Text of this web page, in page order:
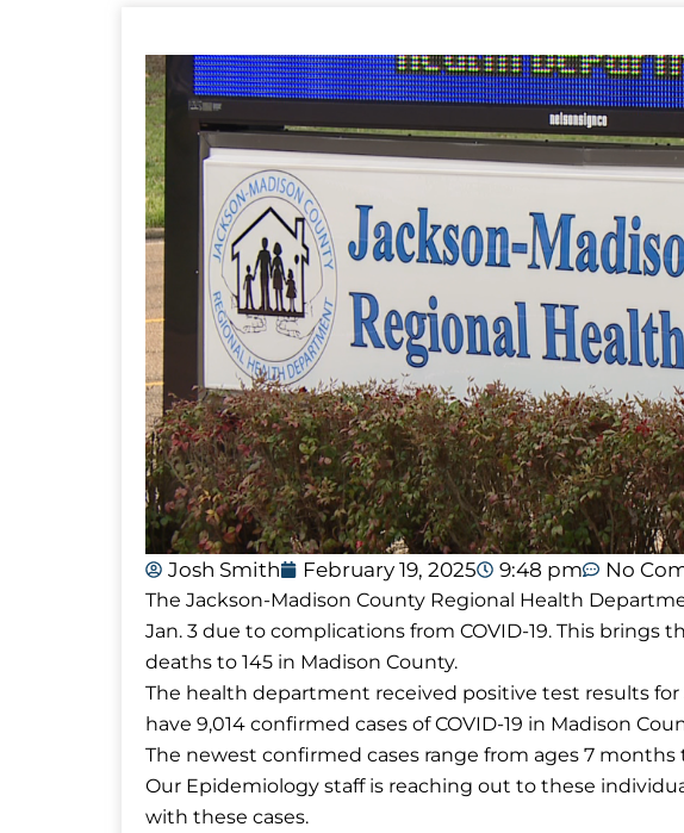
Josh Smith February 19, 2025 9:48 pm No
The Jackson-Madison County Regional Health
Jan. 3 due to complications from COVID-19. This brings
deaths to 145 in Madison County.
The health department received positive test results for
have 9,014 confirmed cases of COVID-19 in Madison
The newest confirmed cases range from ages 7 months
Our Epidemiology staff is reaching out to these
with these cases.